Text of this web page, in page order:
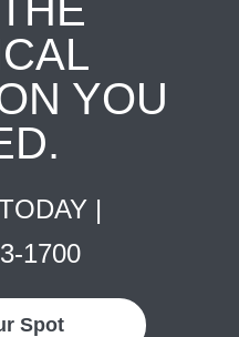
YOU
|
1700
Spot